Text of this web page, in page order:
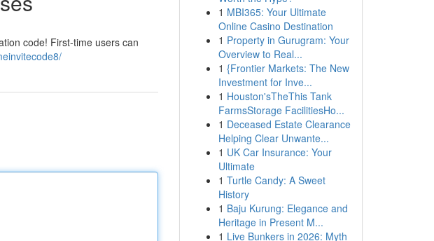
code! First-time users can
1 MBI365: Your Ultimate
Online Casino Destination
1 Property in Gurugram: Your
Overview to Real...
1 {Frontier Markets: The New
Investment for Inve...
1 Houston'sTheThis Tank
FarmsStorage FacilitiesHo...
1 Deceased Estate Clearance
Helping Clear Unwante...
1 UK Car Insurance: Your
Ultimate
1 Turtle Candy: A Sweet
History
1 Baju Kurung: Elegance and
Heritage in Present M...
1 Live Bunkers in 2026: Myth